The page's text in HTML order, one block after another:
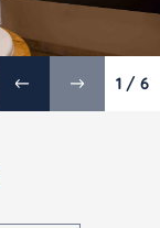
1 / 6